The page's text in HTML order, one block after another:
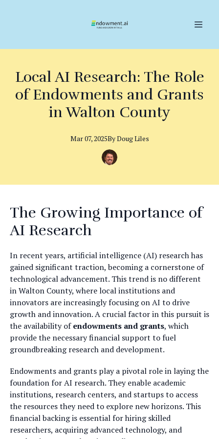
Local AI Research: The Role
of Endowments and Grants
in Walton County
Mar 07, 2025ByDougLiles
The Growing Importance of
AI Research
In recent years, artificial intelligence (AI) research has
gained significant traction, becoming a cornerstone of
technological advancement. This trend is no different
in Walton County, where local institutions and
innovators are increasingly focusing on AI to drive
growth and innovation. A crucial factor in this pursuit is
the availability ofendowments and grants, which
provide the necessary financial support to fuel
groundbreaking research and development.
Endowments and grants play a pivotal role in laying the
foundation for AI research. They enable academic
institutions, research centers, and startups to access
the resources they need to explore new horizons. This
financial backing is essential for hiring skilled
researchers, acquiring advanced technology, and